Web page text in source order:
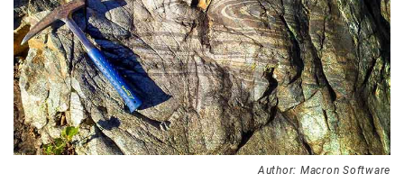
Author: Macron Software